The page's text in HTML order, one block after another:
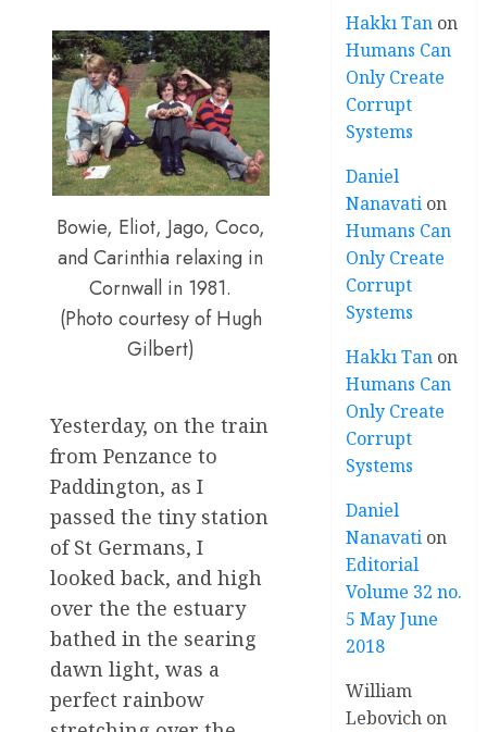
Bowie, Eliot, Jago, Coco,
and Carinthia relaxing in
Cornwall in 1981.
(Photo courtesy of Hugh
Gilbert)
Yesterday, on the train
from Penzance to
Paddington, as I
passed the tiny station
of St Germans, I
looked back, and high
over the the estuary
bathed in the searing
dawn light, was a
perfect rainbow
Hakkı Tan on
Humans Can
Only Create
Corrupt
Systems
Daniel
Nanavati on
Humans Can
Only Create
Corrupt
Systems
Hakkı Tan on
Humans Can
Only Create
Corrupt
Systems
Daniel
Nanavati on
Editorial
Volume 32 no.
5 May June
2018
William
Lebovich on